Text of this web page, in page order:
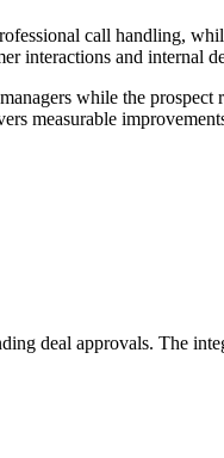
call handling,
interactions and internal
while the prospect
measurable
deal approvals. The